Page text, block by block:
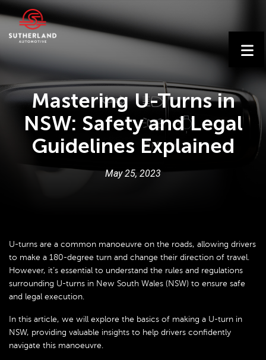
Mastering U-Turns in
NSW: Safety and Legal
Guidelines Explained
May 25, 2023
U-turns are a common manoeuvre on the roads, allowing drivers
to make a 180-degree turn and change their direction of travel.
However, it’s essential to understand the rules and regulations
surrounding U-turns in New South Wales (NSW) to ensure safe
and legal execution.
In this article, we will explore the basics of making a U-turn in
NSW, providing valuable insights to help drivers confidently
navigate this manoeuvre.